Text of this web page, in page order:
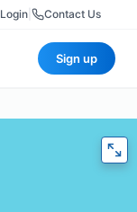
Login Contact Us
Sign up